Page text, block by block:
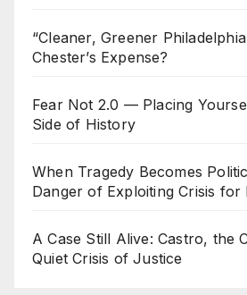
“Cleaner, Greener
Chester’s Expense?
Fear Not 2.0 — Placing
Side of History
When Tragedy Becomes
Danger of Exploiting Crisis for
A Case Still Alive: Castro, the
Quiet Crisis of Justice